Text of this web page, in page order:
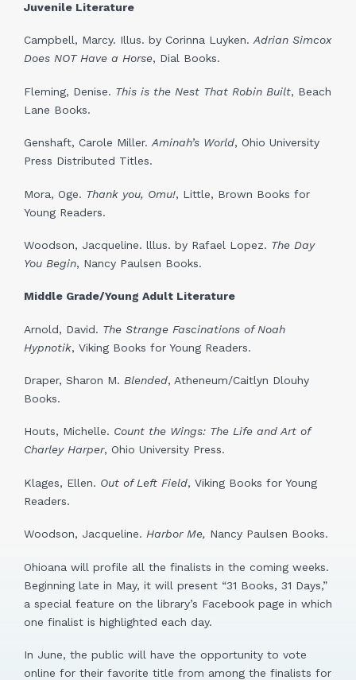
Juvenile Literature
Campbell, Marcy. Illus. by Corinna Luyken.Adrian Simcox
Does NOT Have a Horse, Dial Books.
Fleming, Denise. This is the Nest That Robin Built, Beach
Lane Books.
Genshaft, Carole Miller. Aminah’s World, Ohio University
Press Distributed Titles.
Mora, Oge. Thank you, Omu!, Little, Brown Books for
Young Readers.
Woodson, Jacqueline. lllus. by Rafael Lopez. The Day
You Begin, Nancy Paulsen Books.
Middle Grade/Young Adult Literature
Arnold, David. The Strange Fascinations of Noah
Hypnotik, Viking Books for Young Readers.
Draper, Sharon M. Blended, Atheneum/Caitlyn Dlouhy
Books.
Houts, Michelle. Count the Wings: The Life and Art of
Charley Harper, Ohio University Press.
Klages, Ellen. Out of Left Field, Viking Books for Young
Readers.
Woodson, Jacqueline. Harbor Me, Nancy Paulsen Books.
Ohioana will profile all the finalists in the coming weeks.
Beginning late in May, it will present “31 Books, 31 Days,”
a special feature on the library’s Facebook page in which
one finalist is highlighted each day.
In June, the public will have the opportunity to vote
online for their favorite title from among the finalists for